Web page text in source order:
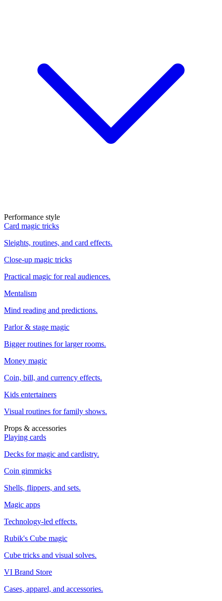
Performance style
Card magic tricks
Sleights, routines, and card effects.
Close-up magic tricks
Practical magic for real audiences.
Mentalism
Mind reading and predictions.
Parlor & stage magic
Bigger routines for larger rooms.
Money magic
Coin, bill, and currency effects.
Kids entertainers
Visual routines for family shows.
Props & accessories
Playing cards
Decks for magic and cardistry.
Coin gimmicks
Shells, flippers, and sets.
Magic apps
Technology-led effects.
Rubik's Cube magic
Cube tricks and visual solves.
VI Brand Store
Cases, apparel, and accessories.